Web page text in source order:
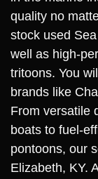
quality no
stock used
well as high-
tritoons. You
brands like
From versatile
boats to fuel-
pontoons, our
Elizabeth, KY.